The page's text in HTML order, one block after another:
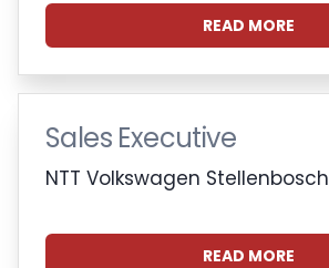
READ MORE
Sales Executive
NTT Volkswagen Stellenbosch
READ MORE